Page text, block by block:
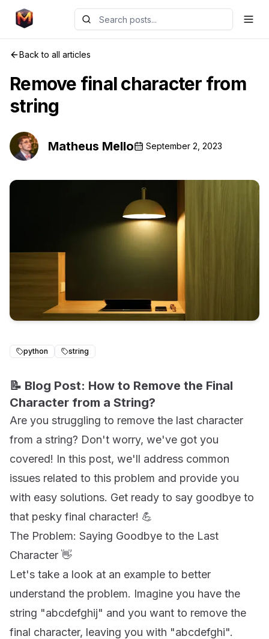
Back to all articles
Remove final character from
string
Matheus Mello September 2, 2023
python string
📝 Blog Post: How to Remove the Final
Character from a String?
Are you struggling to remove the last character
from a string? Don't worry, we've got you
covered! In this post, we'll address common
issues related to this problem and provide you
with easy solutions. Get ready to say goodbye to
that pesky final character! 💪
The Problem: Saying Goodbye to the Last
Character 👋
Let's take a look at an example to better
understand the problem. Imagine you have the
string "abcdefghij" and you want to remove the
final character, leaving you with "abcdefghi".